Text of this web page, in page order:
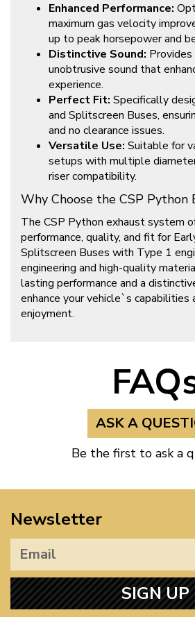
Enhanced Performance:
maximum gas velocity
up to peak horsepower and
Distinctive Sound:
unobtrusive sound that
experience.
Perfect Fit: Specifically
and Splitscreen Buses,
and no clearance issues.
Versatile Use: Suitable for
setups with multiple
riser compatibility.
Why Choose the CSP Python
The CSP Python exhaust system
performance, quality, and fit for
Splitscreen Buses with Type 1
engineering and high-quality
lasting performance and a
enhance your vehicle`s capabilities
enjoyment.
ASK A
Be the first to ask a
Newsletter
SIGN UP